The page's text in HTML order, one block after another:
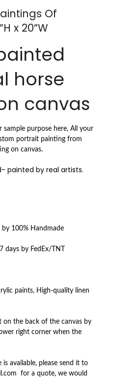
Of
x 20”W
horse
canvas
sample purpose here, All your
portrait painting from
on canvas.
painted by real artists.
by 100% Handmade
days by FedEx/TNT
paints, High-quality linen
on the back of the canvas by
right corner when the
is available, please send it to
for a quote, we would